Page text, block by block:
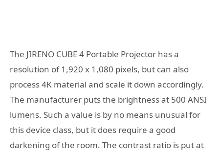
The JIRENO CUBE 4 Portable Projector has a
resolution of 1,920 x 1,080 pixels, but can also
process 4K material and scale it down accordingly.
The manufacturer puts the brightness at 500 ANSI
lumens. Such a value is by no means unusual for
this device class, but it does require a good
darkening of the room. The contrast ratio is put at